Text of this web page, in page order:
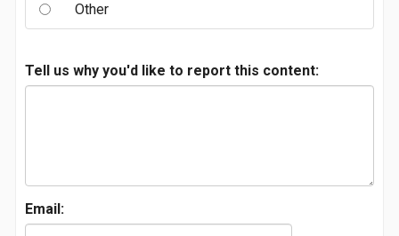
Other
Tell us why you'd like to report this content:
Email: